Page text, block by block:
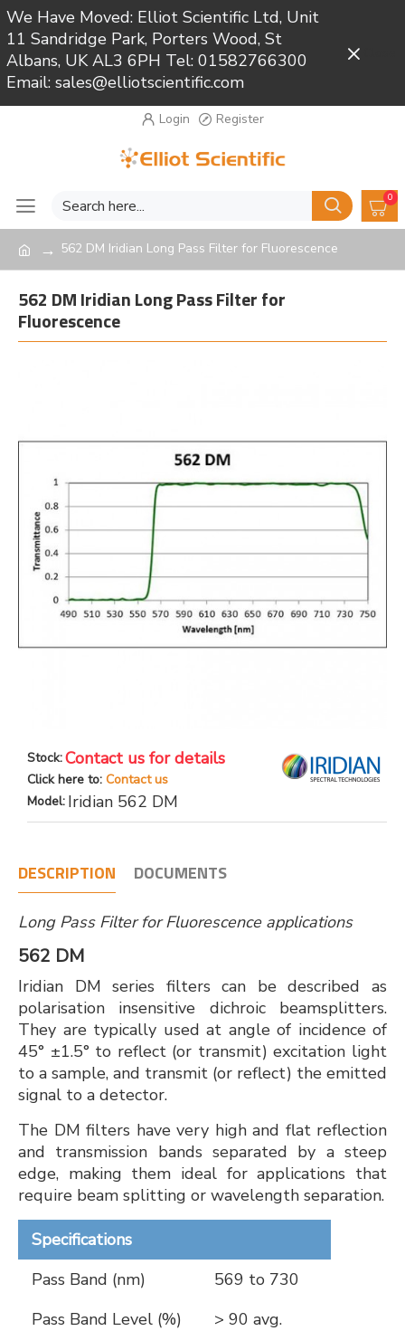
We Have Moved: Elliot Scientific Ltd, Unit
11 Sandridge Park, Porters Wood, St
Albans, UK AL3 6PH Tel: 01582766300
Email: sales@elliotscientific.com
Login Register
0
562 DM Iridian Long Pass Filter for Fluorescence
562 DM Iridian Long Pass Filter for
Fluorescence
Stock:Contact us for details
Click here to: Contact us
Model: Iridian 562 DM
DESCRIPTION DOCUMENTS
Long Pass Filter for Fluorescence applications
562 DM
Iridian DM series filters can be described as
polarisation insensitive dichroic beamsplitters.
They are typically used at angle of incidence of
45° ±1.5° to reflect (or transmit) excitation light
to a sample, and transmit (or reflect) the emitted
signal to a detector.
The DM filters have very high and flat reflection
and transmission bands separated by a steep
edge, making them ideal for applications that
require beam splitting or wavelength separation.
Specifications
Pass Band (nm)
569 to 730
Pass Band Level (%)
> 90 avg.